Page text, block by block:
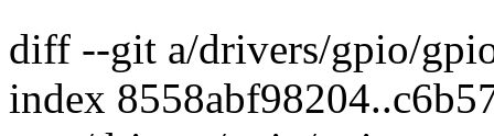
diff --git a/drivers/gpio/
index